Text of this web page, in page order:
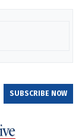
SUBSCRIBE NOW